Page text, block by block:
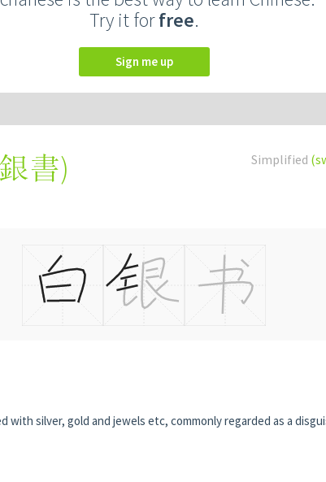
Try it forfree.
Sign me up
Simplified
書)
with silver, gold and jewels etc, commonly regarded as a